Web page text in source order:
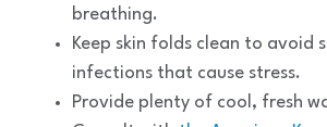
breathing.
Keep skin folds clean to avoid
infections that cause stress.
Provide plenty of cool, fresh